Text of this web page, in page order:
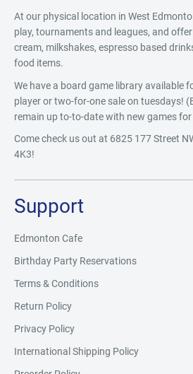
At our physical location in West
play, tournaments and leagues, and
cream, milkshakes, espresso based
food items.
We have a board game library available
player or two-for-one sale on tuesdays!
remain up to-to-date with new games
Come check us out at 6825 177 Street
4K3!
Support
Edmonton Cafe
Birthday Party Reservations
Terms & Conditions
Return Policy
Privacy Policy
International Shipping Policy